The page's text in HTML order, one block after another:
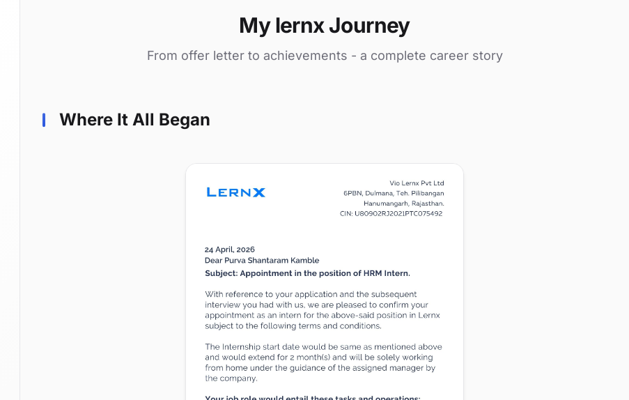
My lernx Journey
From offer letter to achievements - a complete career story
Where It All Began